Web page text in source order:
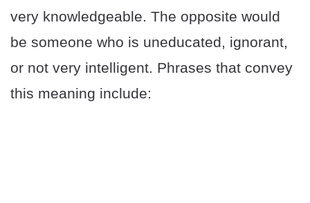
very knowledgeable. The opposite would
be someone who is uneducated, ignorant,
or not very intelligent. Phrases that convey
this meaning include: